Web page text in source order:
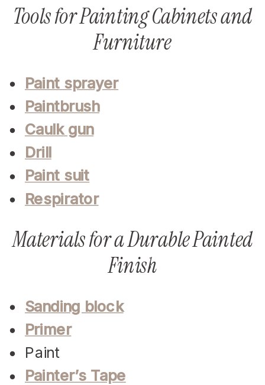
Tools for Painting Cabinets and
Furniture
Paint sprayer
Paintbrush
Caulk gun
Drill
Paint suit
Respirator
Materials for a Durable Painted
Finish
Sanding block
Primer
Paint
Painter’s Tape